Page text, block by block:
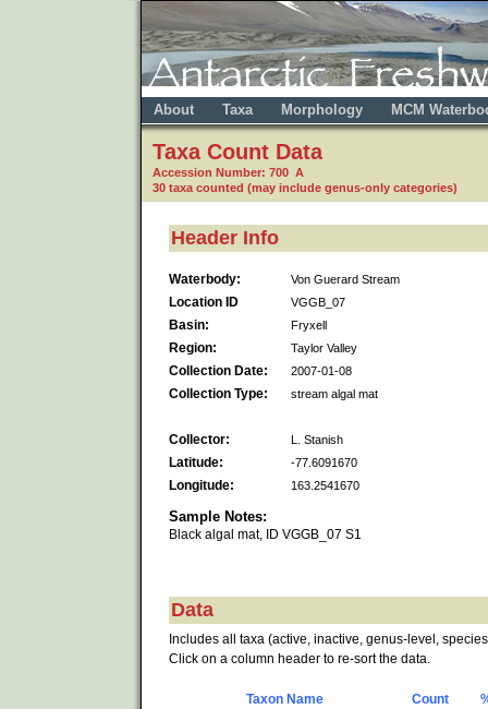
About Taxa Morphology MCM
Taxa Count Data
Accession Number: 700 A
30 taxa counted (may include genus-only categories)
Header Info
Waterbody: Von Guerard Stream
Location ID VGGB_07
Basin: Fryxell
Region: Taylor Valley
Collection Date: 2007-01-08
Collection Type: stream algal mat
Collector: L. Stanish
Latitude: -77.6091670
Longitude: 163.2541670
Sample Notes:
Black algal mat, ID VGGB_07 S1
Data
Includes all taxa (active, inactive, genus-level,
Click on a column header to re-sort the data.
Taxon Name Count